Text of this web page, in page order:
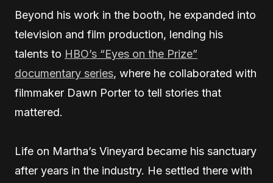
Beyond his work in the booth, he expanded into
television and film production, lending his
talents to HBO’s “Eyes on the Prize”
documentary series, where he collaborated with
filmmaker Dawn Porter to tell stories that
mattered.
Life on Martha’s Vineyard became his sanctuary
after years in the industry. He settled there with